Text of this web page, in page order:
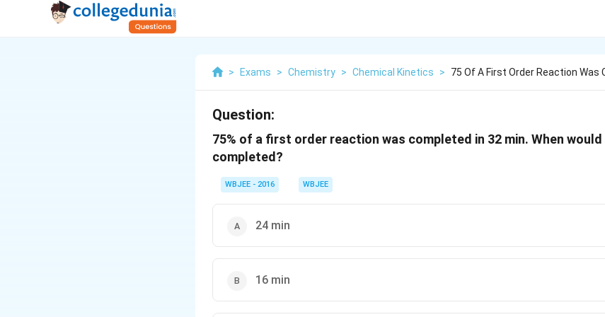
> Exams > Chemistry > Chemical Kinetics > 75 Of A First Order Reaction Was
Question:
75% of a first order reaction was completed in 32 min. When
completed?
WBJEE - 2016 WBJEE
24 min
16 min